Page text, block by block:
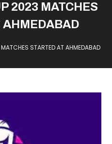
2023 MATCHES
AHMEDABAD
STARTED AT AHMEDABAD